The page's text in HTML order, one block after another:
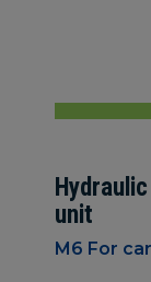
unit
M6 For